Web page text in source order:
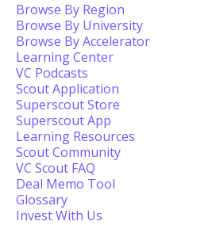
Browse By Region
Browse By University
Browse By Accelerator
Learning Center
VC Podcasts
Scout Application
Superscout Store
Superscout App
Learning Resources
Scout Community
VC Scout FAQ
Deal Memo Tool
Glossary
Invest With Us